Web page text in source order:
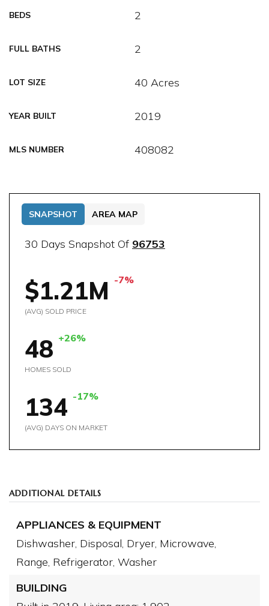
BEDS 2
FULL BATHS 2
LOT SIZE 40 Acres
YEAR BUILT 2019
MLS NUMBER 408082
30 Days Snapshot Of 96753
$1.21M -7%
(AVG) SOLD PRICE
48 +26%
HOMES SOLD
134 -17%
(AVG) DAYS ON MARKET
SNAPSHOT AREA MAP
ADDITIONAL DETAILS
APPLIANCES & EQUIPMENT
Dishwasher, Disposal, Dryer, Microwave,
Range, Refrigerator, Washer
BUILDING